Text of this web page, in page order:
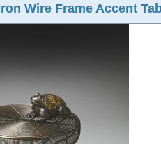
Wire Frame Accent